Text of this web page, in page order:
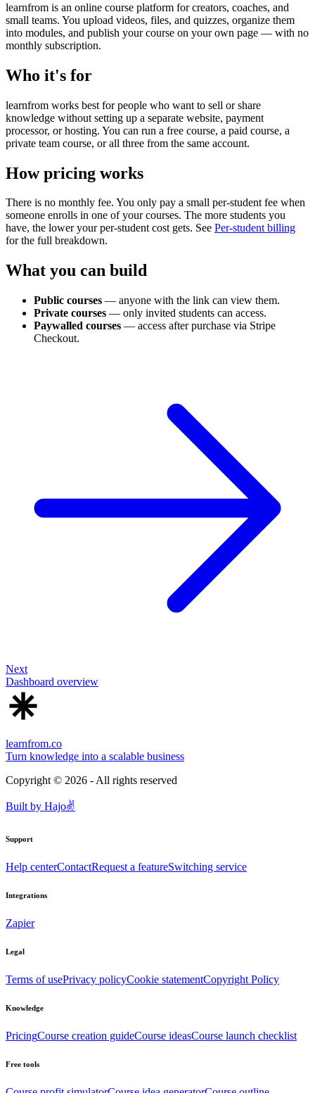
learnfrom is an online course platform for creators, coaches, and
small teams. You upload videos, files, and quizzes, organize them
into modules, and publish your course on your own page — with no
monthly subscription.
Who it's for
learnfrom works best for people who want to sell or share
knowledge without setting up a separate website, payment
processor, or hosting. You can run a free course, a paid course, a
private team course, or all three from the same account.
How pricing works
There is no monthly fee. You only pay a small per-student fee when
someone enrolls in one of your courses. The more students you
have, the lower your per-student cost gets. See Per-student billing
for the full breakdown.
What you can build
Public courses — anyone with the link can view them.
Private courses — only invited students can access.
Paywalled courses — access after purchase via Stripe
Checkout.
Next
Dashboard overview
learnfrom.co
Turn knowledge into a scalable business
Copyright © 2026 - All rights reserved
Built by Hajo✌️
Support
Help centerContactRequest a featureSwitching service
Integrations
Zapier
Legal
Terms of usePrivacy policyCookie statementCopyright Policy
Knowledge
PricingCourse creation guideCourse ideasCourse launch checklist
Free tools